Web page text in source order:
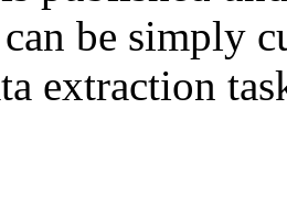
be simply
extraction